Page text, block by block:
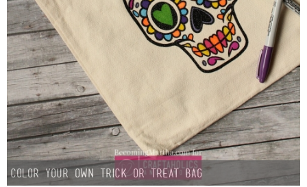
Color Your Own Trick or Treat Bag